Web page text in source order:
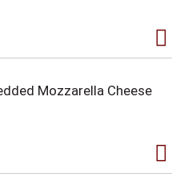
Mozzarella Cheese